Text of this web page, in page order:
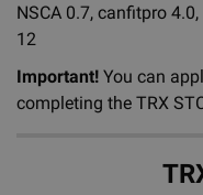
NSCA 0.7, canfitpro
12
Important! You can
completing the TRX